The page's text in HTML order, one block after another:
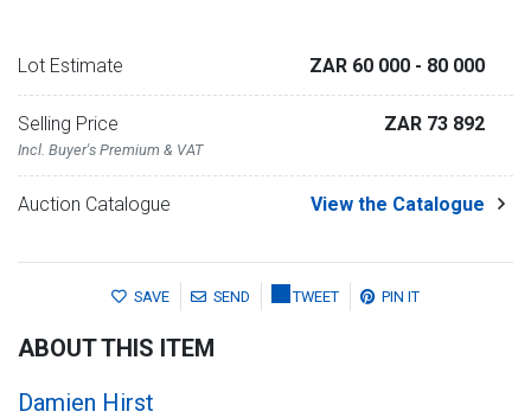
Lot Estimate ZAR 60 000 - 80 000
Selling Price
Incl. Buyer's Premium & VAT
ZAR 73 892
Auction Catalogue View the Catalogue
SAVE SEND TWEET PIN IT
ABOUT THIS ITEM
Damien Hirst